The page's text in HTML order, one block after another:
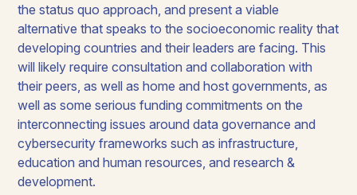
the status quo approach, and present a viable
alternative that speaks to the socioeconomic reality that
developing countries and their leaders are facing. This
will likely require consultation and collaboration with
their peers, as well as home and host governments, as
well as some serious funding commitments on the
interconnecting issues around data governance and
cybersecurity frameworks such as infrastructure,
education and human resources, and research &
development.